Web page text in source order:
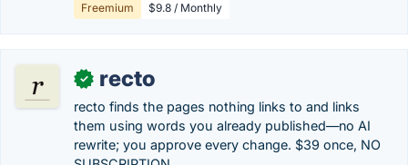
Freemium $9.8 / Monthly
✓ recto
recto finds the pages nothing links to and links
them using words you already published—no AI
rewrite; you approve every change. $39 once, NO